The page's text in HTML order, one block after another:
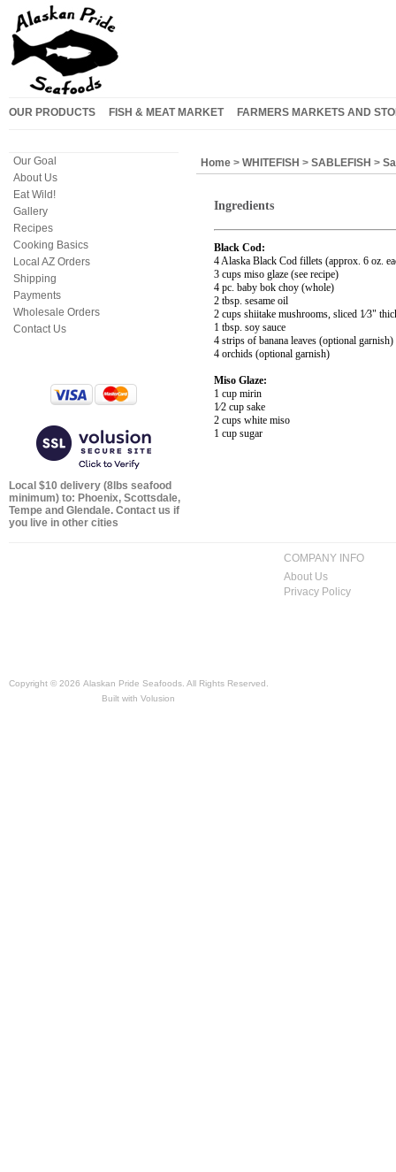
OUR PRODUCTS FISH & MEAT MARKET FARMERS MARKETS AND
Our Goal
About Us
Eat Wild!
Gallery
Recipes
Cooking Basics
Local AZ Orders
Shipping
Payments
Wholesale Orders
Contact Us
Home > WHITEFISH > SABLEFISH >
Ingredients
Black Cod:
4 Alaska Black Cod fillets (approx. 6 oz.
3 cups miso glaze (see recipe)
4 pc. baby bok choy (whole)
2 tbsp. sesame oil
2 cups shiitake mushrooms, sliced 1⁄3"
1 tbsp. soy sauce
4 strips of banana leaves (optional garnish)
4 orchids (optional garnish)
Miso Glaze:
1 cup mirin
1⁄2 cup sake
2 cups white miso
1 cup sugar
Local $10 delivery (8lbs seafood
minimum) to: Phoenix, Scottsdale,
Tempe and Glendale. Contact us if
you live in other cities
COMPANY INFO
About Us
Privacy Policy
Copyright © 2026 Alaskan Pride Seafoods. All Rights Reserved.
Built withVolusion